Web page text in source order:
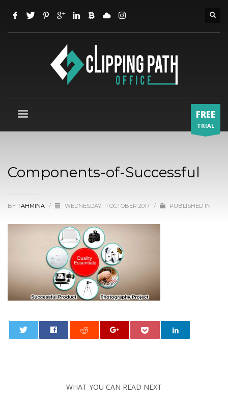
FREE
TRIAL
Components-of-Successful
BY TAHMINA / WEDNESDAY, 11 OCTOBER 2017 / PUBLISHED IN
WHAT YOU CAN READ NEXT